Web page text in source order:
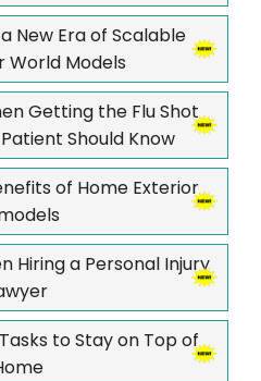
New Era of Scalable
World Models
Getting the Flu Shot
Should Know
of Home Exterior
Hiring a Personal Injury
to Stay on Top of